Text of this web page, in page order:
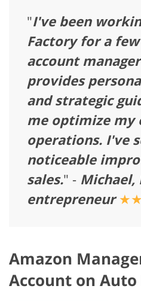
"I've been
Factory for a
account
provides
and strategic
me optimize my
operations. I've
noticeable
sales." - Michael,
entrepreneur
Amazon
Account on